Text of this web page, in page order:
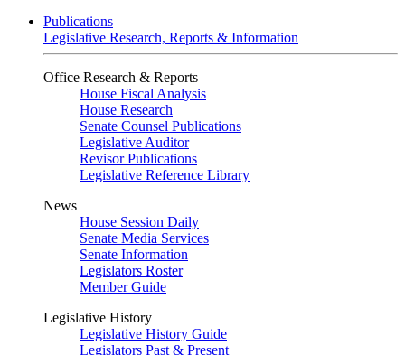
Publications
Legislative Research, Reports & Information
Office Research & Reports
House Fiscal Analysis
House Research
Senate Counsel Publications
Legislative Auditor
Revisor Publications
Legislative Reference Library
News
House Session Daily
Senate Media Services
Senate Information
Legislators Roster
Member Guide
Legislative History
Legislative History Guide
Legislators Past & Present